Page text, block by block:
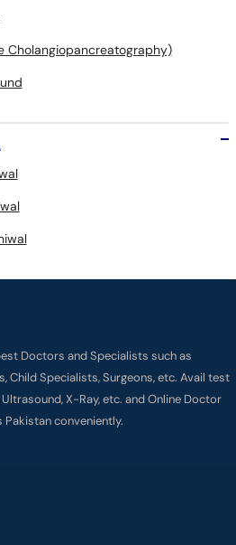
Cholangiopancreatography)
Doctors and Specialists such as
Child Specialists, Surgeons, etc. Avail test
X-Ray, etc. and Online Doctor
conveniently.